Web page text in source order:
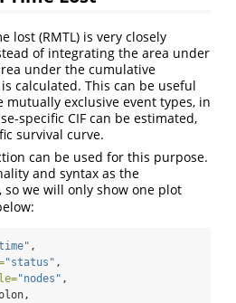
lost (RMTL) is very closely
of integrating the area under
under the cumulative
calculated. This can be useful
exclusive event types, in
specific CIF can be estimated,
survival curve.
can be used for this purpose.
and syntax as the
so we will only show one plot
,
"status" ,
"nodes" ,